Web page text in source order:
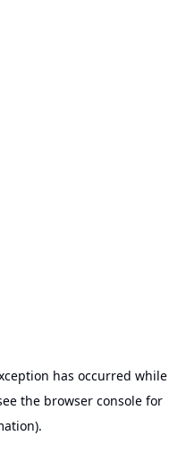
has occurred while
the browser consolefor